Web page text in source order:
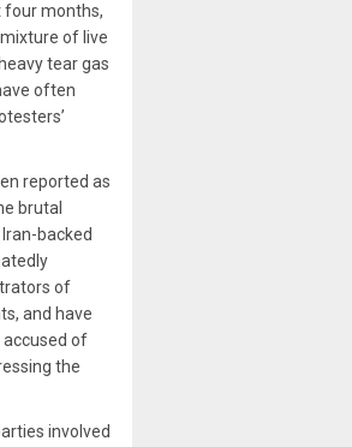
four months,
of live
tear gas
often
reported as
brutal
backed
of
and have
of
the
involved